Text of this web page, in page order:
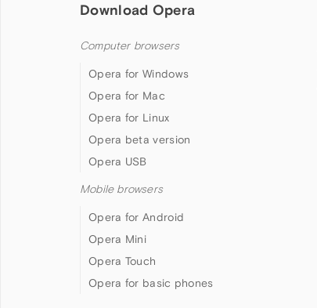
Download Opera
Computer browsers
Opera for Windows
Opera for Mac
Opera for Linux
Opera beta version
Opera USB
Mobile browsers
Opera for Android
Opera Mini
Opera Touch
Opera for basic phones